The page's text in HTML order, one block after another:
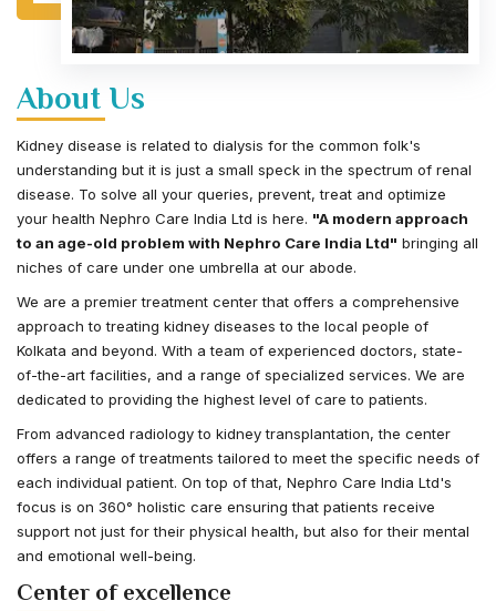
About Us
Kidney disease is related to dialysis for the common folk's
understanding but it is just a small speck in the spectrum of renal
disease. To solve all your queries, prevent, treat and optimize
your health Nephro Care India Ltd is here. "A modern approach
to an age-old problem with Nephro Care India Ltd" bringing all
niches of care under one umbrella at our abode.
We are a premier treatment center that offers a comprehensive
approach to treating kidney diseases to the local people of
Kolkata and beyond. With a team of experienced doctors, state-
of-the-art facilities, and a range of specialized services. We are
dedicated to providing the highest level of care to patients.
From advanced radiology to kidney transplantation, the center
offers a range of treatments tailored to meet the specific needs of
each individual patient. On top of that, Nephro Care India Ltd's
focus is on 360° holistic care ensuring that patients receive
support not just for their physical health, but also for their mental
and emotional well-being.
Center of excellence